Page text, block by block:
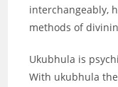
interchangeably,
methods of
Ukubhula is
With ukubhula